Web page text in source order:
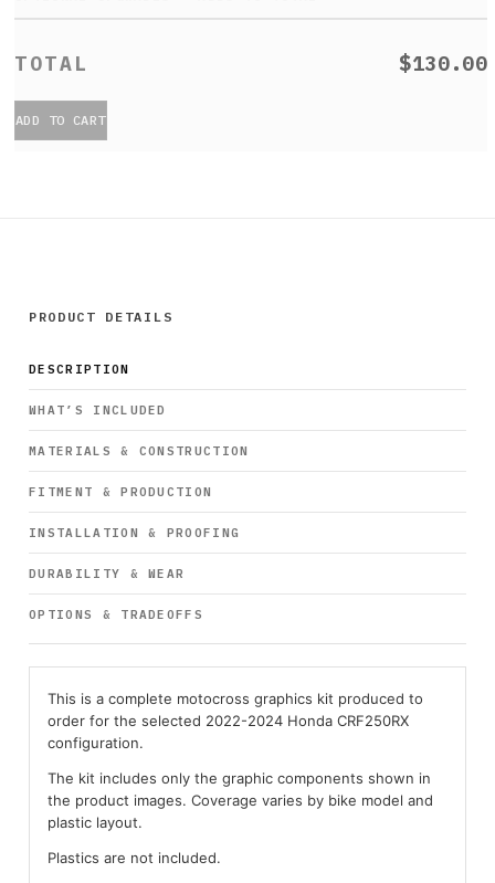
$130.00
ADD TO CART
PRODUCT DETAILS
DESCRIPTION
WHAT’S INCLUDED
MATERIALS & CONSTRUCTION
FITMENT & PRODUCTION
INSTALLATION & PROOFING
DURABILITY & WEAR
OPTIONS & TRADEOFFS
This is a complete motocross graphics kit produced to
order for the selected 2022-2024 Honda CRF250RX
configuration.
The kit includes only the graphic components shown in
the product images. Coverage varies by bike model and
plastic layout.
Plastics are not included.